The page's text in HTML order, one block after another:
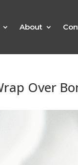
About
Over